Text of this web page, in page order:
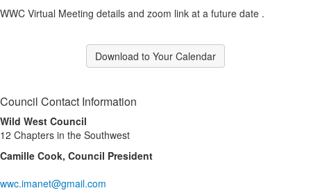
WWC Virtual Meeting details and zoom link at a future date .
Download to Your Calendar
Council Contact Information
Wild West Council
12 Chapters in the Southwest
Camille Cook, Council President
wwc.imanet@gmail.com